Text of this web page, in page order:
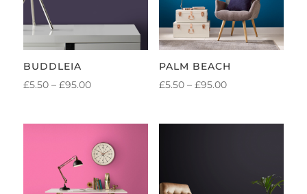
BUDDLEIA
£5.50 – £95.00PRICE
£95.00
PALM BEACH
£5.50 – £95.00PRICE